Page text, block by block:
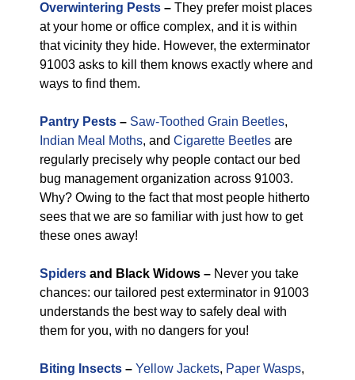
Overwintering Pests – They prefer moist places
at your home or office complex, and it is within
that vicinity they hide. However, the exterminator
91003 asks to kill them knows exactly where and
ways to find them.
Pantry Pests – Saw-Toothed Grain Beetles,
Indian Meal Moths, and Cigarette Beetles are
regularly precisely why people contact our bed
bug management organization across 91003.
Why? Owing to the fact that most people hitherto
sees that we are so familiar with just how to get
these ones away!
Spiders and Black Widows – Never you take
chances: our tailored pest exterminator in 91003
understands the best way to safely deal with
them for you, with no dangers for you!
Biting Insects – Yellow Jackets, Paper Wasps,